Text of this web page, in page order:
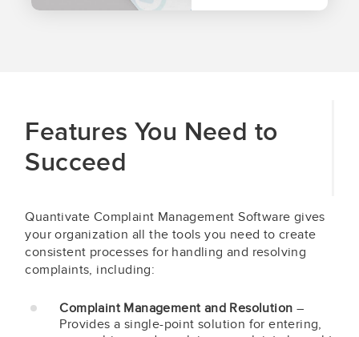
Features You Need to
Succeed
Quantivate Complaint Management Software gives
your organization all the tools you need to create
consistent processes for handling and resolving
complaints, including:
Complaint Management and Resolution –
Provides a single-point solution for entering,